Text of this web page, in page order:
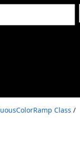
Class /